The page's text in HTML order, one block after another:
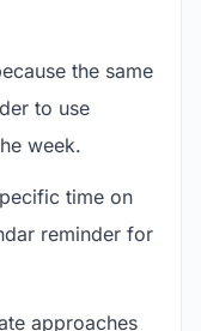
the same
to use
week.
time on
reminder for
approaches